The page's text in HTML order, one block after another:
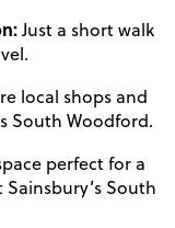
Just a short walk
local shops and
South Woodford.
perfect for a
South